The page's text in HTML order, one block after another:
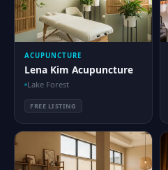
ACUPUNCTURE
Lena Kim Acupuncture
Lake Forest
FREE LISTING